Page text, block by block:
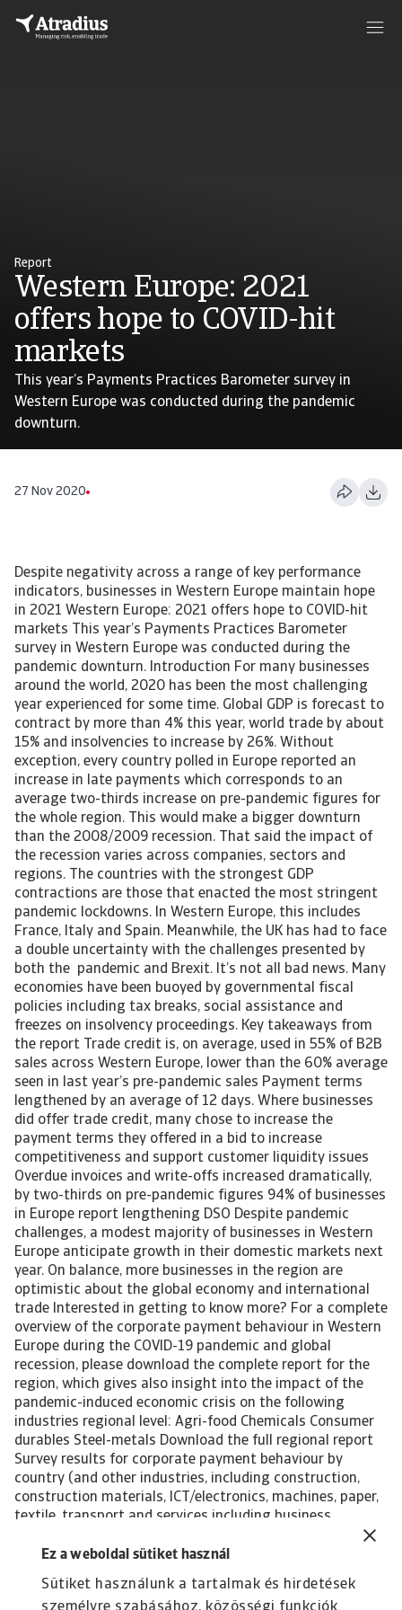
Ez a weboldal sütiket használ
Sütiket használunk a tartalmak és hirdetések
Report
Western Europe: 2021
offers hope to COVID-hit
markets
This year’s Payments Practices Barometer survey in
Western Europe was conducted during the pandemic
downturn.
27 Nov 2020
Despite negativity across a range of key performance
indicators, businesses in Western Europe maintain hope
in 2021 Western Europe: 2021 offers hope to COVID-hit
markets This year’s Payments Practices Barometer
survey in Western Europe was conducted during the
pandemic downturn. Introduction For many businesses
around the world, 2020 has been the most challenging
year experienced for some time. Global GDP is forecast to
contract by more than 4% this year, world trade by about
15% and insolvencies to increase by 26%. Without
exception, every country polled in Europe reported an
increase in late payments which corresponds to an
average two-thirds increase on pre-pandemic figures for
the whole region. This would make a bigger downturn
than the 2008/2009 recession. That said the impact of
the recession varies across companies, sectors and
regions. The countries with the strongest GDP
contractions are those that enacted the most stringent
pandemic lockdowns. In Western Europe, this includes
France, Italy and Spain. Meanwhile, the UK has had to face
a double uncertainty with the challenges presented by
both the pandemic and Brexit. It’s not all bad news. Many
economies have been buoyed by governmental fiscal
policies including tax breaks, social assistance and
freezes on insolvency proceedings. Key takeaways from
the report Trade credit is, on average, used in 55% of B2B
sales across Western Europe, lower than the 60% average
seen in last year’s pre-pandemic sales Payment terms
lengthened by an average of 12 days. Where businesses
did offer trade credit, many chose to increase the
payment terms they offered in a bid to increase
competitiveness and support customer liquidity issues
Overdue invoices and write-offs increased dramatically,
by two-thirds on pre-pandemic figures 94% of businesses
in Europe report lengthening DSO Despite pandemic
challenges, a modest majority of businesses in Western
Europe anticipate growth in their domestic markets next
year. On balance, more businesses in the region are
optimistic about the global economy and international
trade Interested in getting to know more? For a complete
overview of the corporate payment behaviour in Western
Europe during the COVID-19 pandemic and global
recession, please download the complete report for the
region, which gives also insight into the impact of the
pandemic-induced economic crisis on the following
industries regional level: Agri-food Chemicals Consumer
durables Steel-metals Download the full regional report
Survey results for corporate payment behaviour by
country (and other industries, including construction,
construction materials, ICT/electronics, machines, paper,
textile, transport and services including business
services) can be found in individual reports featuring the
listed below countries in Western Europe. Click on the
page. Austria Belgium Denmark France Germany Greece